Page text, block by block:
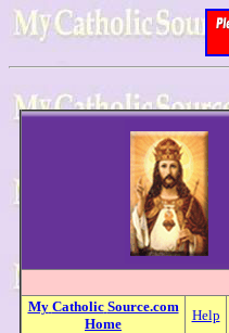
My Catholic Source.com
Home
Help